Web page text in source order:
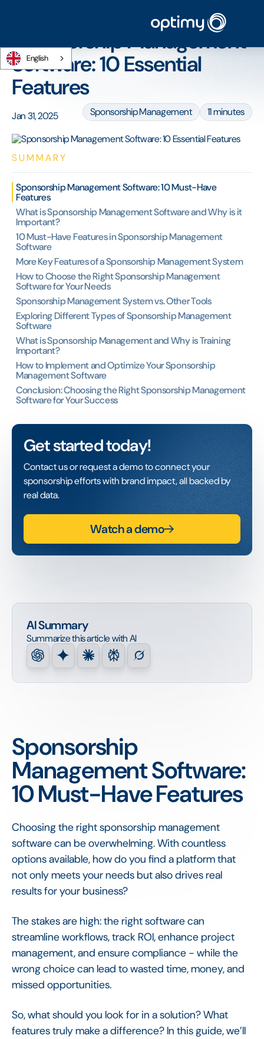
English
Sponsorship Management Software: 10 Essential Features
Sponsorship Management
Software: 10 Essential
Features
Jan 31, 2025 Sponsorship Management 11 minutes
AI Summary
Summarize this article with AI
Sponsorship
Management Software:
10 Must-Have Features
Choosing the right sponsorship management
software can be overwhelming. With countless
options available, how do you find a platform that
not only meets your needs but also drives real
results for your business?
The stakes are high: the right software can
streamline workflows, track ROI, enhance project
management, and ensure compliance - while the
wrong choice can lead to wasted time, money, and
missed opportunities.
So, what should you look for in a solution? What
features truly make a difference? In this guide, we’ll
SUMMARY
Sponsorship Management Software: 10 Must-Have
Features
What is Sponsorship Management Software and Why is it
Important?
10 Must-Have Features in Sponsorship Management
Software
More Key Features of a Sponsorship Management System
How to Choose the Right Sponsorship Management
Software for Your Needs
Sponsorship Management System vs. Other Tools
Exploring Different Types of Sponsorship Management
Software
What is Sponsorship Management and Why is Training
Important?
How to Implement and Optimize Your Sponsorship
Management Software
Conclusion: Choosing the Right Sponsorship Management
Software for Your Success
Get started today!
Contact us or request a demo to connect your
sponsorship efforts with brand impact, all backed by
real data.
Watch a demo